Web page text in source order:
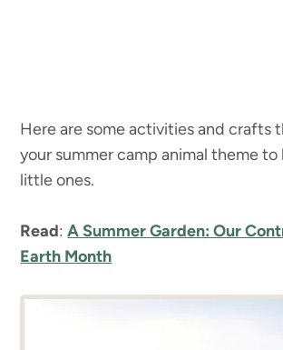
Here are some activities and crafts
your summer camp animal theme
little ones.
Read:A Summer Garden: Our
Earth Month